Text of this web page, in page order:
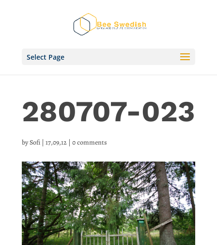
Select Page
280707-023
bySofi| 17,09,12| 0 comments